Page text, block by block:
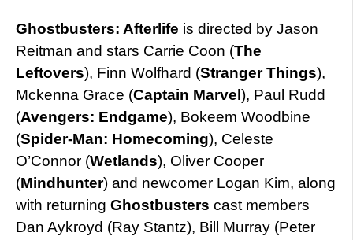
Ghostbusters: Afterlife is directed by Jason
Reitman and stars Carrie Coon (The
Leftovers), Finn Wolfhard (Stranger Things),
Mckenna Grace (Captain Marvel ), Paul Rudd
(Avengers: Endgame), Bokeem Woodbine
(Spider-Man: Homecoming), Celeste
O’Connor (Wetlands), Oliver Cooper
(Mindhunter) and newcomer Logan Kim, along
with returning Ghostbusters cast members
Dan Aykroyd (Ray Stantz), Bill Murray (Peter